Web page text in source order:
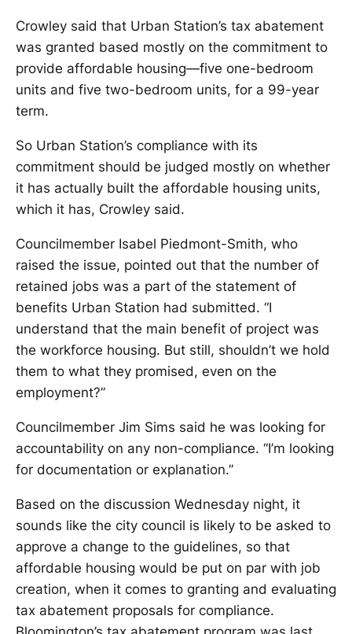
Crowley said that Urban Station’s tax abatement
was granted based mostly on the commitment to
provide affordable housing—five one-bedroom
units and five two-bedroom units, for a 99-year
term.
So Urban Station’s compliance with its
commitment should be judged mostly on whether
it has actually built the affordable housing units,
which it has, Crowley said.
Councilmember Isabel Piedmont-Smith, who
raised the issue, pointed out that the number of
retained jobs was a part of the statement of
benefits Urban Station had submitted. “I
understand that the main benefit of project was
the workforce housing. But still, shouldn’t we hold
them to what they promised, even on the
employment?”
Councilmember Jim Sims said he was looking for
accountability on any non-compliance. “I’m looking
for documentation or explanation.”
Based on the discussion Wednesday night, it
sounds like the city council is likely to be asked to
approve a change to the guidelines, so that
affordable housing would be put on par with job
creation, when it comes to granting and evaluating
tax abatement proposals for compliance.